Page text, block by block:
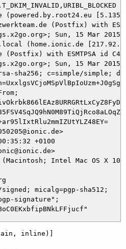
(powered.by.root24.eu
(home.ionic.de
sha256; c=simple/simple;
+0100
Intel Mac OS X
micalg=pgp-sha512;
signature";
inline)]